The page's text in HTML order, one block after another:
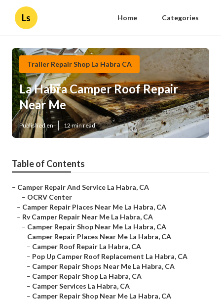
Ls Home Categories
Trailer Repair Shop La Habra CA
La Habra Camper Roof Repair
Near Me
Published en 12 min read
Table of Contents
– Camper Repair And Service La Habra, CA
– OCRV Center
– Camper Repair Places Near Me La Habra, CA
– Rv Camper Repair Near Me La Habra, CA
– Camper Repair Shop Near Me La Habra, CA
– Camper Repair Places Near Me La Habra, CA
– Camper Roof Repair La Habra, CA
– Pop Up Camper Roof Replacement La Habra, CA
– Camper Repair Shops Near Me La Habra, CA
– Camper Repair Shop La Habra, CA
– Camper Services La Habra, CA
– Camper Repair Shop Near Me La Habra, CA